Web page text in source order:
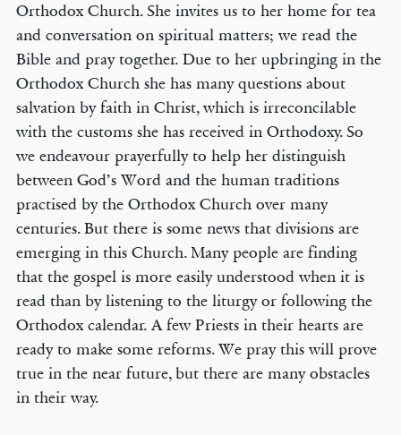
Orthodox Church. She invites us to her home for tea
and conversation on spiritual matters; we read the
Bible and pray together. Due to her upbringing in the
Orthodox Church she has many questions about
salvation by faith in Christ, which is irreconcilable
with the customs she has received in Orthodoxy. So
we endeavour prayerfully to help her distinguish
between God’s Word and the human traditions
practised by the Orthodox Church over many
centuries. But there is some news that divisions are
emerging in this Church. Many people are finding
that the gospel is more easily understood when it is
read than by listening to the liturgy or following the
Orthodox calendar. A few Priests in their hearts are
ready to make some reforms. We pray this will prove
true in the near future, but there are many obstacles
in their way.